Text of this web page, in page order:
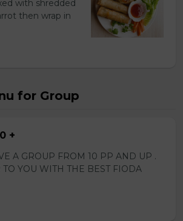
with shredded
then wrap in
for Group
+
A GROUP FROM 10 PP AND UP .
TO YOU WITH THE BEST FIODA